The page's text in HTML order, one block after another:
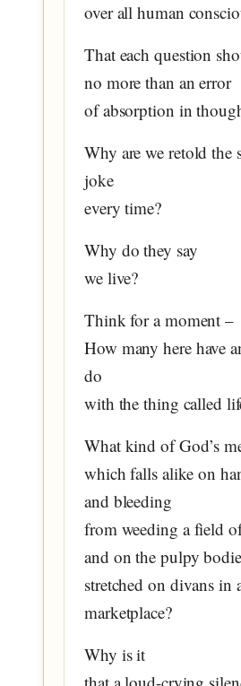
over all human
That each question
no more than an error
of absorption in
Why are we retold the
joke
every time?
Why do they say
we live?
Think for a moment –
How many here have
do
with the thing called
What kind of God’s
which falls alike on
and bleeding
from weeding a field
and on the pulpy
stretched on divans in
marketplace?
Why is it